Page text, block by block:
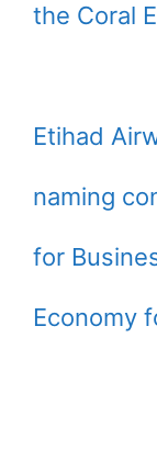
the Coral
Etihad
naming
for
Economy